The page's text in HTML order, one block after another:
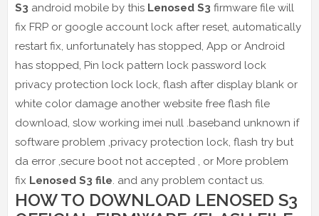
S3 android mobile by this Lenosed S3 firmware file will
fix FRP or google account lock after reset, automatically
restart fix, unfortunately has stopped, App or Android
has stopped, Pin lock pattern lock password lock
privacy protection lock lock, flash after display blank or
white color damage another website free flash file
download, slow working imei null .baseband unknown if
software problem ,privacy protection lock, flash try but
da error ,secure boot not accepted , or More problem
fix Lenosed S3 file . and any problem contact us.
HOW TO DOWNLOAD LENOSED S3